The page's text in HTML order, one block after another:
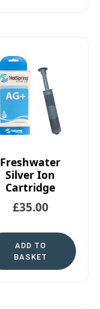
Freshwater
Silver Ion
Cartridge
£35.00
ADD TO
BASKET